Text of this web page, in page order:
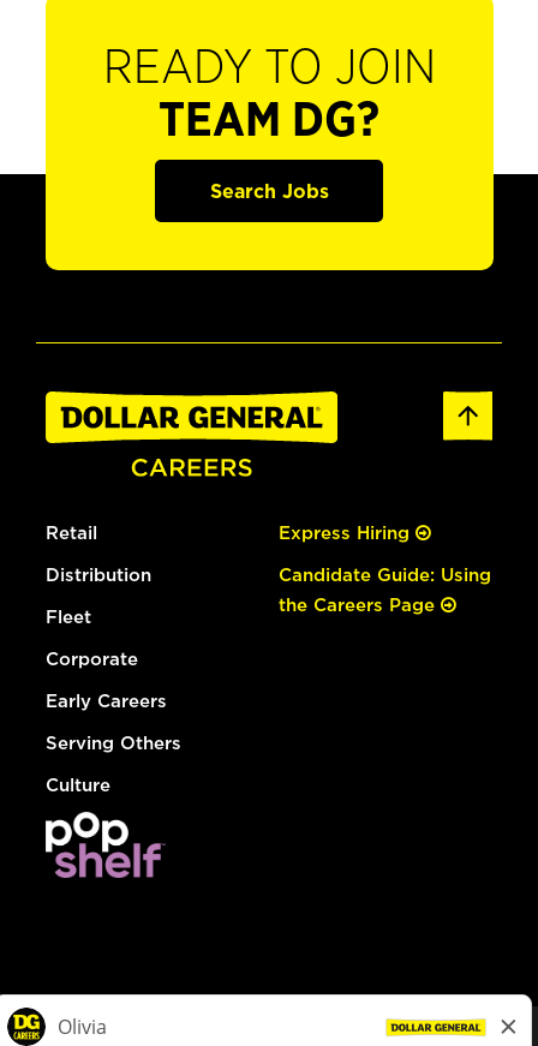
READY TO JOIN
TEAM DG?
Search Jobs
Retail
Distribution
Fleet
Corporate
Early Careers
Serving Others
Culture
Express Hiring
Candidate Guide: Using
the Careers Page